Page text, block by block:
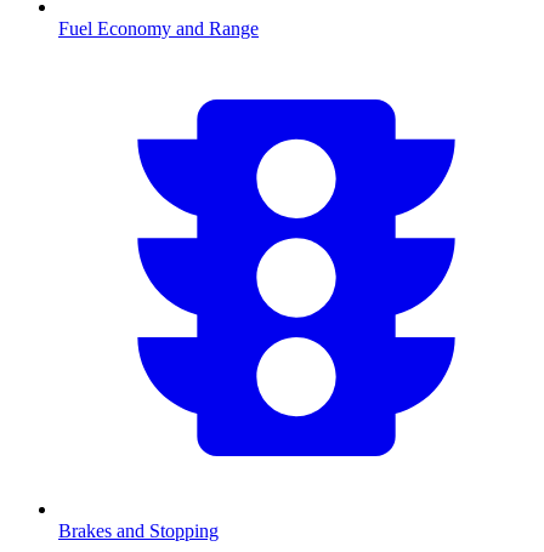
Fuel Economy and Range
Brakes and Stopping